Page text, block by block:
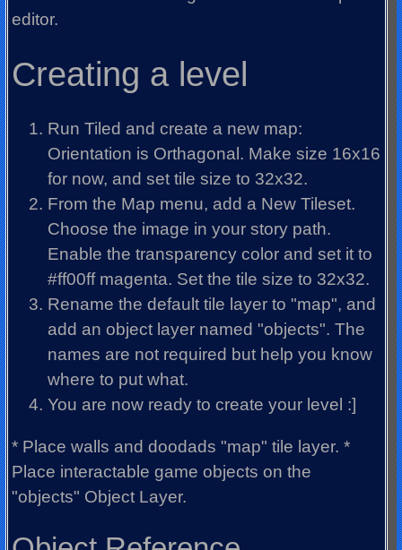
editor.
Creating a level
Run Tiled and create a new map:
Orientation is Orthagonal. Make size 16x16
for now, and set tile size to 32x32.
From the Map menu, add a New Tileset.
Choose the image in your story path.
Enable the transparency color and set it to
#ff00ff magenta. Set the tile size to 32x32.
Rename the default tile layer to "map", and
add an object layer named "objects". The
names are not required but help you know
where to put what.
You are now ready to create your level :]
* Place walls and doodads "map" tile layer. *
Place interactable game objects on the
"objects" Object Layer.